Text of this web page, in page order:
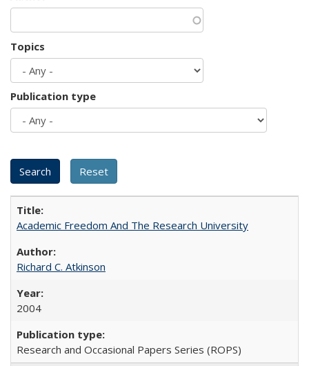
Topics
Publication type
Academic Freedom And The Research University
Richard C. Atkinson
2004
Research and Occasional Papers Series (ROPS)